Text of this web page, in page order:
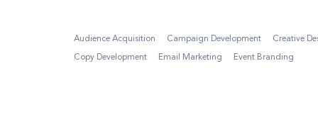
Audience Acquisition Campaign Development Creative
Copy Development Email Marketing Event Branding